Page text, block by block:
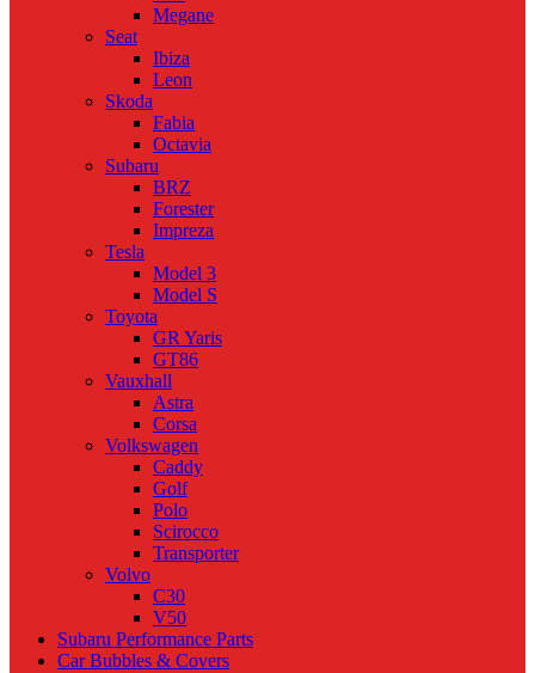
Megane
Seat
Ibiza
Leon
Skoda
Fabia
Octavia
Subaru
BRZ
Forester
Impreza
Tesla
Model 3
Model S
Toyota
GR Yaris
GT86
Vauxhall
Astra
Corsa
Volkswagen
Caddy
Golf
Polo
Scirocco
Transporter
Volvo
C30
V50
Subaru Performance Parts
Car Bubbles & Covers